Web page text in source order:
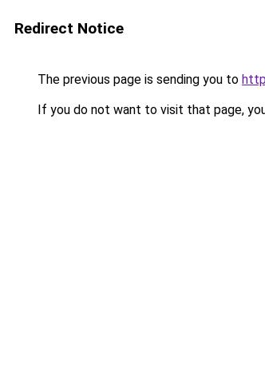
Redirect Notice
The previous page is sending you to
If you do not want to visit that page,